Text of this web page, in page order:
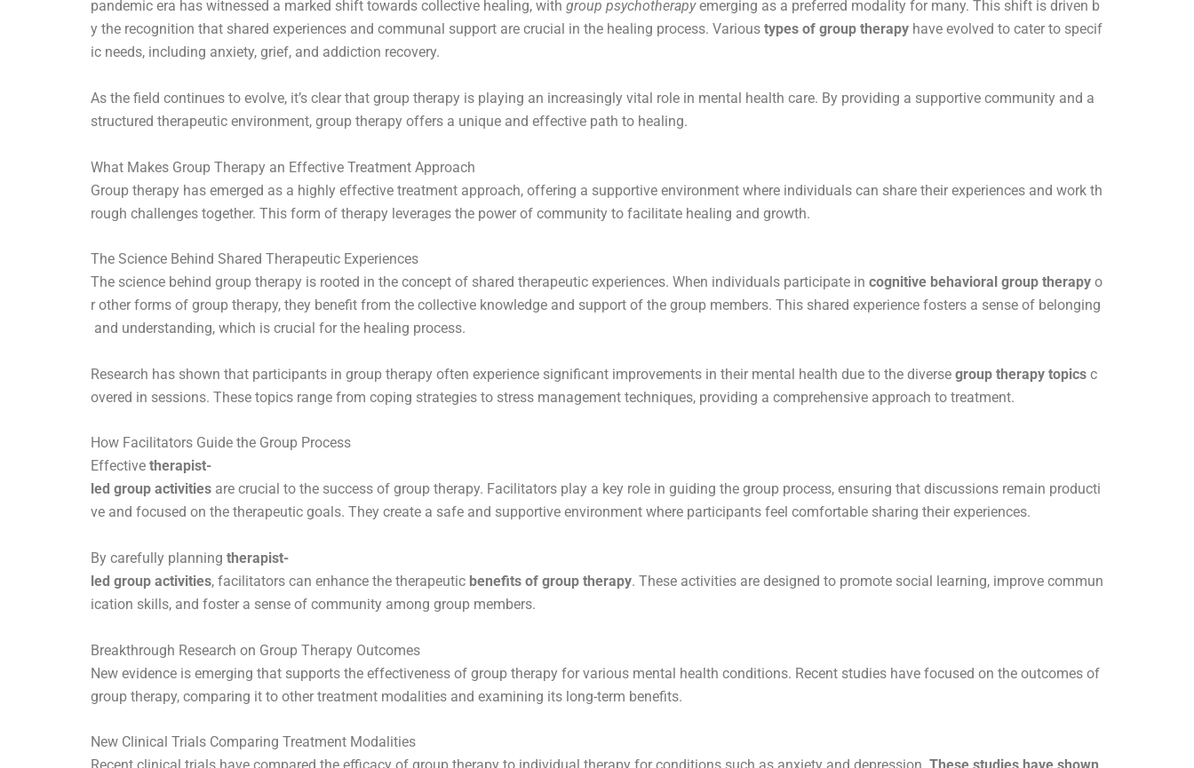
pandemic era has witnessed a marked shift towards collective healing, with group psychotherapyemerging as a preferred modality for many. This shift is driven b
y the recognition that shared experiences and communal support are crucial in the healing process. Various types of group therapy have evolved to cater to specif
ic needs, including anxiety, grief, and addiction recovery.
As the field continues to evolve, it’s clear that group therapy is playing an increasingly vital role in mental health care. By providing a supportive community and a
structured therapeutic environment, group therapy offers a unique and effective path to healing.
What Makes Group Therapy an Effective Treatment Approach
Group therapy has emerged as a highly effective treatment approach, offering a supportive environment where individuals can share their experiences and work th
rough challenges together. This form of therapy leverages the power of community to facilitate healing and growth.
The Science Behind Shared Therapeutic Experiences
The science behind group therapy is rooted in the concept of shared therapeutic experiences. When individuals participate in cognitive behavioral group therapy o
r other forms of group therapy, they benefit from the collective knowledge and support of the group members. This shared experience fosters a sense of belonging
and understanding, which is crucial for the healing process.
Research has shown that participants in group therapy often experience significant improvements in their mental health due to the diverse group therapy topics c
overed in sessions. These topics range from coping strategies to stress management techniques, providing a comprehensive approach to treatment.
How Facilitators Guide the Group Process
Effective therapist-
led group activities are crucial to the success of group therapy. Facilitators play a key role in guiding the group process, ensuring that discussions remain producti
ve and focused on the therapeutic goals. They create a safe and supportive environment where participants feel comfortable sharing their experiences.
By carefully planning therapist-
led group activities, facilitators can enhance the therapeutic benefits of group therapy. These activities are designed to promote social learning, improve commun
ication skills, and foster a sense of community among group members.
Breakthrough Research on Group Therapy Outcomes
New evidence is emerging that supports the effectiveness of group therapy for various mental health conditions. Recent studies have focused on the outcomes of
group therapy, comparing it to other treatment modalities and examining its long-term benefits.
New Clinical Trials Comparing Treatment Modalities